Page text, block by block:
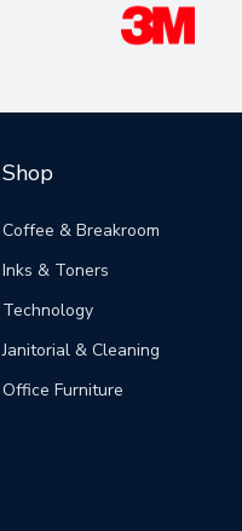
Shop
Coffee & Breakroom
Inks & Toners
Technology
Janitorial & Cleaning
Office Furniture